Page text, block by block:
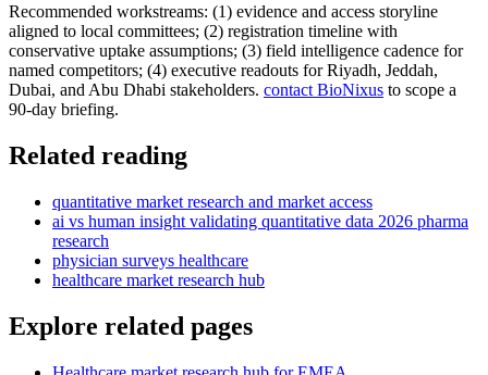
Recommended workstreams: (1) evidence and access storyline
aligned to local committees; (2) registration timeline with
conservative uptake assumptions; (3) field intelligence cadence for
named competitors; (4) executive readouts for Riyadh, Jeddah,
Dubai, and Abu Dhabi stakeholders. contact BioNixus to scope a
90-day briefing.
Related reading
quantitative market research and market access
ai vs human insight validating quantitative data 2026 pharma
research
physician surveys healthcare
healthcare market research hub
Explore related pages